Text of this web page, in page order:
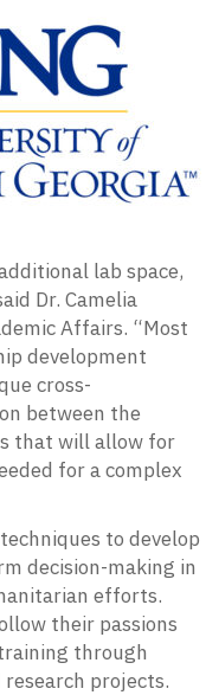
lab space,
Dr. Camelia
Affairs. “Most
development
cross-
between the
that will allow for
for a complex
to develop
decision-making in
efforts.
their passions
through
projects.